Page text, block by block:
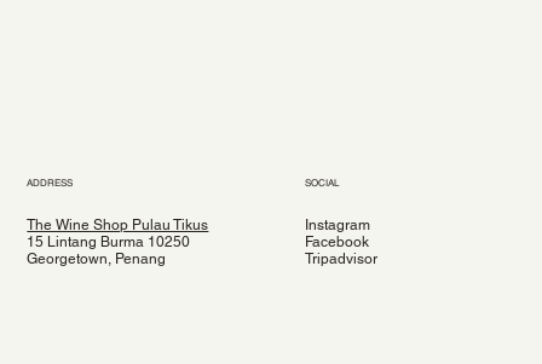
ADDRESS
The Wine Shop Pulau Tikus
15 Lintang Burma 10250
Georgetown, Penang
SOCIAL
Instagram
Facebook
Tripadvisor